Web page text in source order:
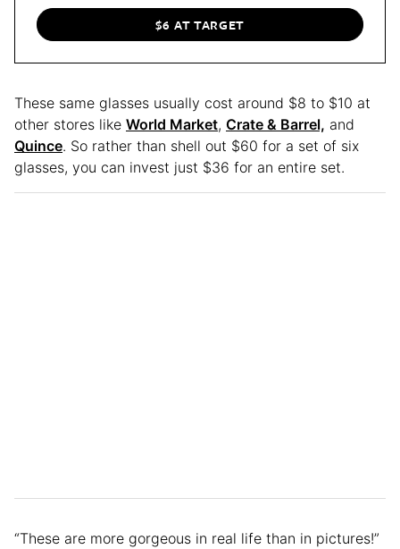
$6 AT TARGET
These same glasses usually cost around $8 to $10 at
other stores like World Market, Crate & Barrel, and
Quince. So rather than shell out $60 for a set of six
glasses, you can invest just $36 for an entire set.
“These are more gorgeous in real life than in pictures!”